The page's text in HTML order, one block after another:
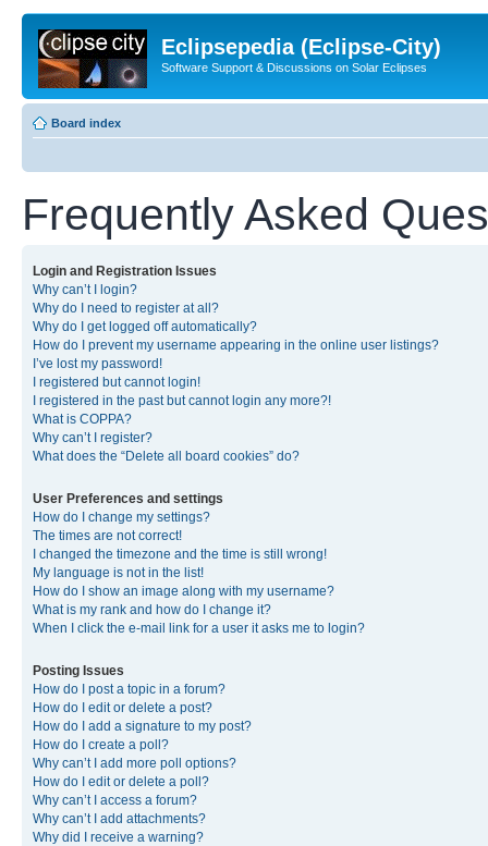
Eclipsepedia (Eclipse-City)
Software Support & Discussions on Solar Eclipses
Board index
Frequently Asked
Login and Registration Issues
Why can’t I login?
Why do I need to register at all?
Why do I get logged off automatically?
How do I prevent my username appearing in the online user listings?
I’ve lost my password!
I registered but cannot login!
I registered in the past but cannot login any more?!
What is COPPA?
Why can’t I register?
What does the “Delete all board cookies” do?
User Preferences and settings
How do I change my settings?
The times are not correct!
I changed the timezone and the time is still wrong!
My language is not in the list!
How do I show an image along with my username?
What is my rank and how do I change it?
When I click the e-mail link for a user it asks me to login?
Posting Issues
How do I post a topic in a forum?
How do I edit or delete a post?
How do I add a signature to my post?
How do I create a poll?
Why can’t I add more poll options?
How do I edit or delete a poll?
Why can’t I access a forum?
Why can’t I add attachments?
Why did I receive a warning?